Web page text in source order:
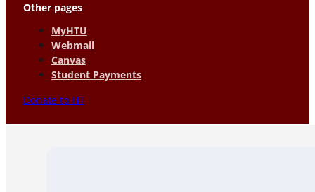
Other pages
MyHTU
Webmail
Canvas
Student Payments
Donate to HT